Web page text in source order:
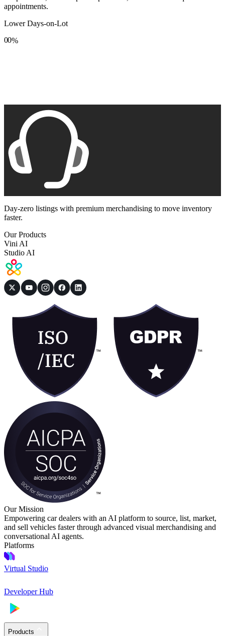
appointments.
Lower Days-on-Lot
0
8
0
8
%
Day-zero listings with premium merchandising to move inventory
faster.
Our Products
Vini AI
Studio AI
Our Mission
Empowering car dealers with an AI platform to source, list, market,
and sell vehicles faster through advanced visual merchandising and
conversational AI agents.
Platforms
Virtual Studio
Developer Hub
Products